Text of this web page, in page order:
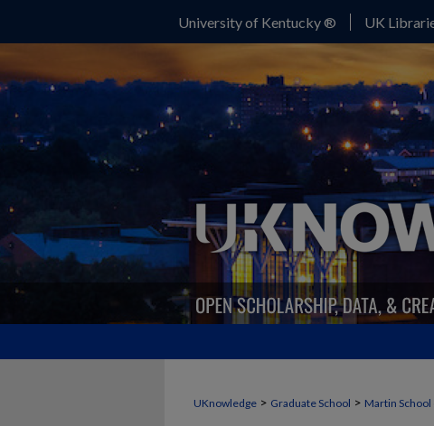
University of Kentucky ® UK
UKnowledge > Graduate School > Martin